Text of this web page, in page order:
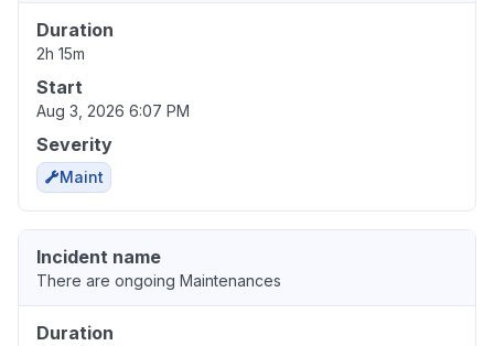
Duration
2h 15m
Start
Aug 3, 2026 6:07 PM
Severity
Maint
Incident name
There are ongoing Maintenances
Duration